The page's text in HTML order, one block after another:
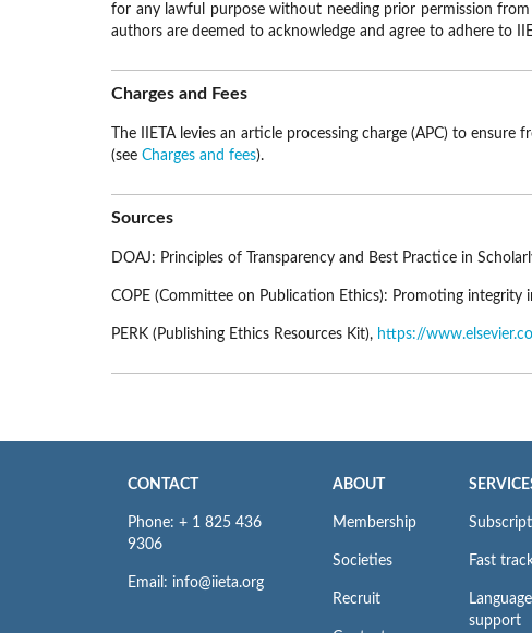
for any lawful purpose without needing prior permission
authors are deemed to acknowledge and agree to adhere to
Charges and Fees
The IIETA levies an article processing charge (APC) to
(see Charges and fees).
Sources
DOAJ: Principles of Transparency and Best Practice in
COPE (Committee on Publication Ethics): Promoting integrity
PERK (Publishing Ethics Resources Kit), https://
CONTACT
Phone: + 1 825 436
9306
Email: info@iieta.org
ABOUT
Membership
Societies
Recruit
Fast
Language
support